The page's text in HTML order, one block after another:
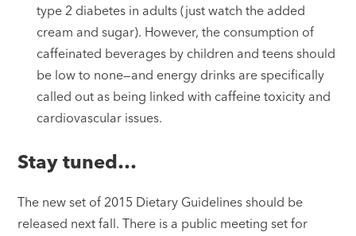
type 2 diabetes in adults (just watch the added
cream and sugar). However, the consumption of
caffeinated beverages by children and teens should
be low to none—and energy drinks are specifically
called out as being linked with caffeine toxicity and
cardiovascular issues.
Stay tuned…
The new set of 2015 Dietary Guidelines should be
released next fall. There is a public meeting set for